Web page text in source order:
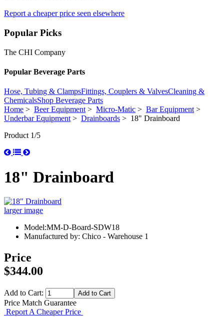
Report a cheaper price seen elsewhere
Popular Picks
The CHI Company
Popular Beverage Parts
Hose, Tubing & ClampsFittings, Couplers & ValvesCleaning &
ChemicalsShop Beverage Parts
Home > Beer Equipment> Micro-Matic > Bar Equipment>
Underbar Equipment> Drainboards > 18" Drainboard
Product 1/5
18" Drainboard
larger image
Model:MM-D-Board-SDW18
Manufactured by: Chico - Warehouse 1
Price
$344.00
Add to Cart:
Price Match Guarantee
Report A Cheaper Price